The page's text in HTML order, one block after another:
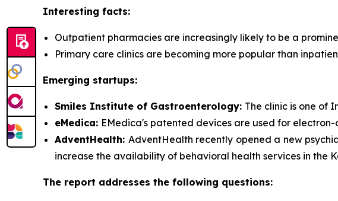
Interesting facts:
Outpatient pharmacies are increasingly likely to be a
Primary care clinics are becoming more popular than
Emerging startups:
Smiles Institute of Gastroenterology: The clinic is one of
eMedica: EMedica's patented devices are used for
AdventHealth: AdventHealth recently opened a new
increase the availability of behavioral health services in the
The report addresses the following questions: